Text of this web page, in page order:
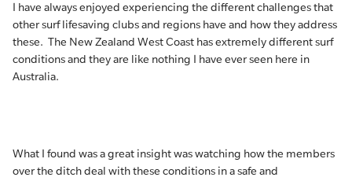
I have always enjoyed experiencing the different challenges that
other surf lifesaving clubs and regions have and how they address
these. The New Zealand West Coast has extremely different surf
conditions and they are like nothing I have ever seen here in
Australia.
What I found was a great insight was watching how the members
over the ditch deal with these conditions in a safe and